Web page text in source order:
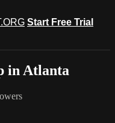
Start Free Trial
in Atlanta